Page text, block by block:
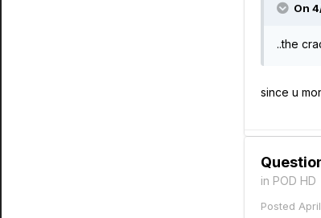
On
..the
since u
in POD HD
Posted